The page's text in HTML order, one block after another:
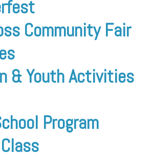
Community Fair
& Youth Activities
Program